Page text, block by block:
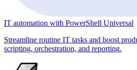
IT automation with PowerShell Universal
Streamline routine IT tasks and boost
scripting, orchestration, and reporting.